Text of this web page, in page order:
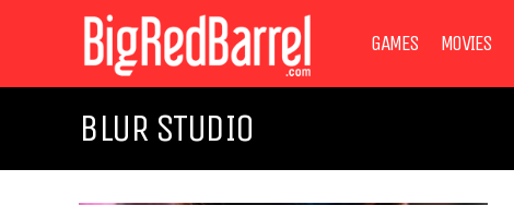
GAMES MOVIES
BLUR STUDIO